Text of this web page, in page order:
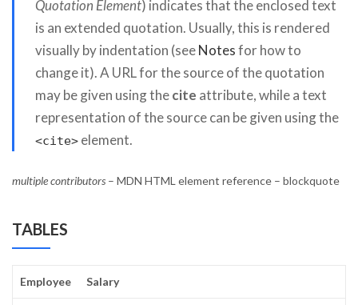
Quotation Element) indicates that the enclosed text
is an extended quotation. Usually, this is rendered
visually by indentation (seeNotesfor how to
change it). A URL for the source of the quotation
may be given using thecite attribute, while a text
representation of the source can be given using the
<cite>element.
multiple contributors – MDN HTML element reference – blockquote
TABLES
Employee Salary